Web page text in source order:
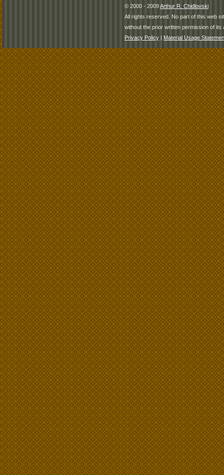
© 2000 - 2009Arthur R. Chidlovski
All rights reserved. No part of this web
without the prior written permission of its
Privacy Policy | Material Usage